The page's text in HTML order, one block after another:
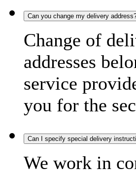
Can you change my delivery
Change of
addresses
service
you for the
Can I specify special delivery
We work in